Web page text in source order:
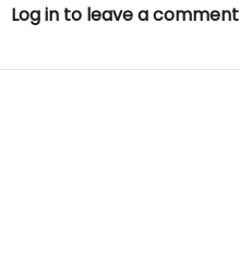
Log in to leave a comment